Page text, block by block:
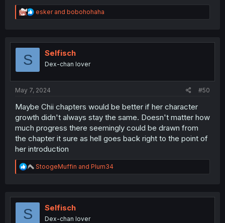
R
e
t
eskerand bobohohaha
S Selfisch
Dex-chan lover
May 7, 2024 #50
Maybe Chii chapters would be better if her character
growth didn't always stay the same. Doesn't matter how
much progress there seemingly could be drawn from
the chapter it sure as hell goes back right to the point of
her introduction
R
e
t
StoogeMuffin and Plum34
S Selfisch
Dex-chan lover